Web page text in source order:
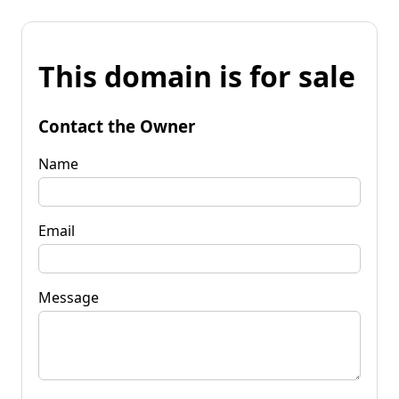
This domain is for sale
Contact the Owner
Name
Email
Message